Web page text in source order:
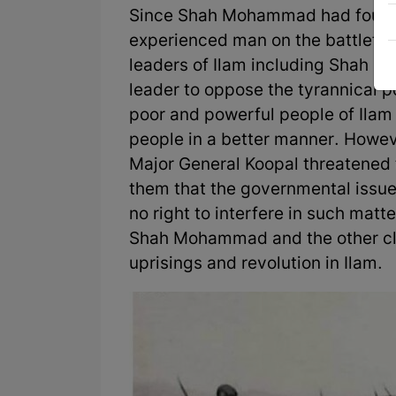
Since Shah Mohammad had
experienced man on the
leaders of Ilam including Shah
leader to oppose the tyrannical
poor and powerful people of
people in a better manner.
Major General Koopal
them that the governmental
no right to interfere in such
Shah Mohammad and the other
uprisings and revolution in Ilam.